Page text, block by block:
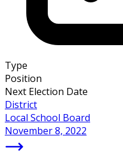
Type
Position
Next Election Date
District
Local School Board
November 8, 2022